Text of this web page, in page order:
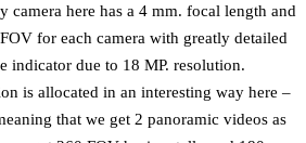
camera here has a 4 mm. focal length and
for each camera with greatly detailed
indicator due to 18 MP. resolution.
is allocated in an interesting way here –
that we get 2 panoramic videos as